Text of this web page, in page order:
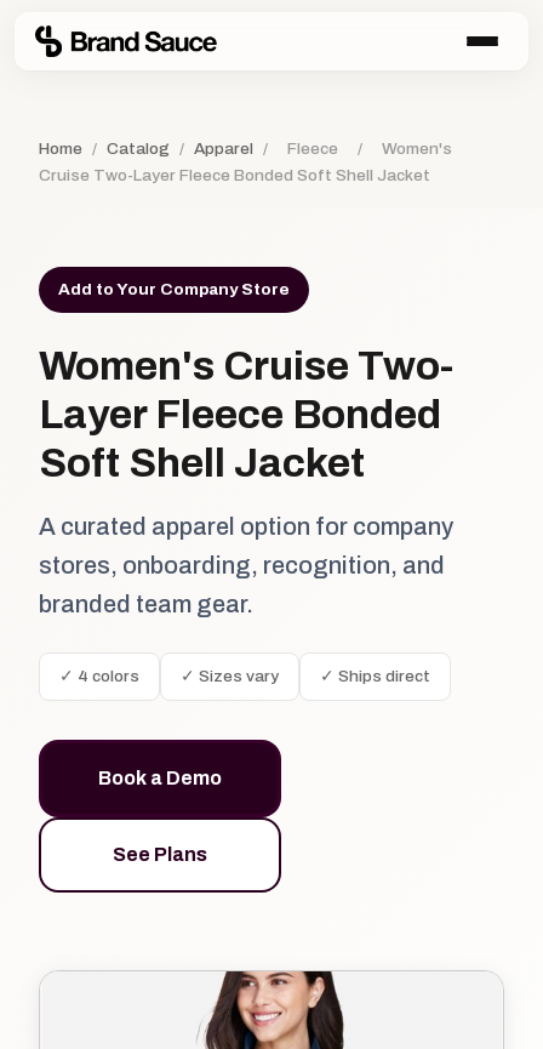
Home / Catalog / Apparel / Fleece /
Women's
Cruise Two-Layer Fleece Bonded Soft Shell Jacket
Add to Your Company Store
Women's Cruise Two-
Layer Fleece Bonded
Soft Shell Jacket
A curated apparel option for company
stores, onboarding, recognition, and
branded team gear.
✓ 4 colors ✓ Sizes vary ✓ Ships direct
Book a Demo
See Plans